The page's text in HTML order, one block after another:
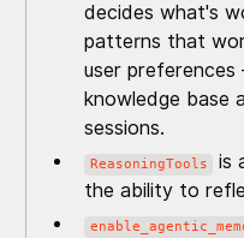
decides what's
patterns that
user
knowledge base
sessions.
ReasoningTools
is
the ability to